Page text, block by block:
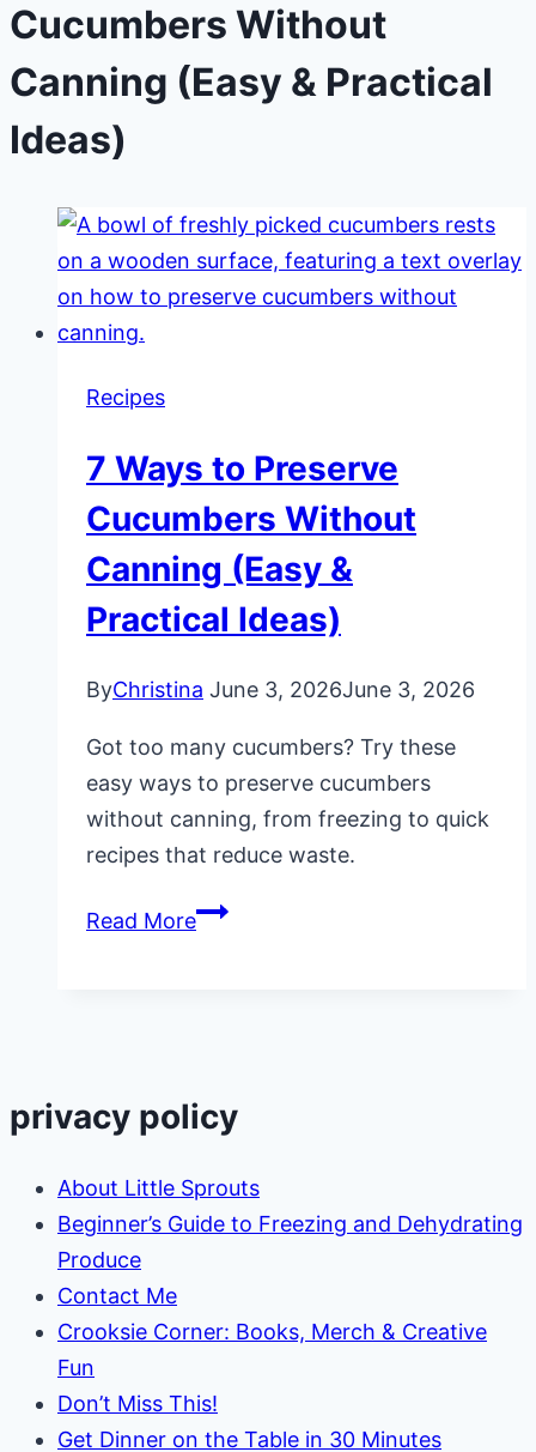
Cucumbers Without
Canning (Easy & Practical
Ideas)
Recipes
7 Ways to Preserve
Cucumbers Without
Canning (Easy &
Practical Ideas)
ByChristina June 3, 2026June 3, 2026
Got too many cucumbers? Try these
easy ways to preserve cucumbers
without canning, from freezing to quick
recipes that reduce waste.
Read More7
Canning
&
Practical
privacy policy
About Little Sprouts
Beginner’s Guide to Freezing and Dehydrating
Produce
Contact Me
Crooksie Corner: Books, Merch & Creative
Fun
Don’t Miss This!
Get Dinner on the Table in 30 Minutes